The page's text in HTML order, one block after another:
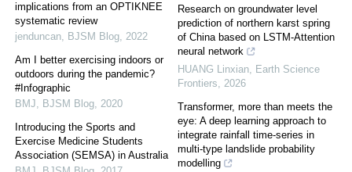
implications from an OPTIKNEE
systematic review
jenduncan, BJSM Blog, 2022
Am I better exercising indoors or
outdoors during the pandemic?
#Infographic
BMJ, BJSM Blog, 2020
Introducing the Sports and
Exercise Medicine Students
Association (SEMSA) in Australia
Research on groundwater level
prediction of northern karst spring
of China based on LSTM-Attention
neural network
HUANG Linxian, Earth Science
Frontiers, 2026
Transformer, more than meets the
eye: A deep learning approach to
integrate rainfall time-series in
multi-type landslide probability
modelling